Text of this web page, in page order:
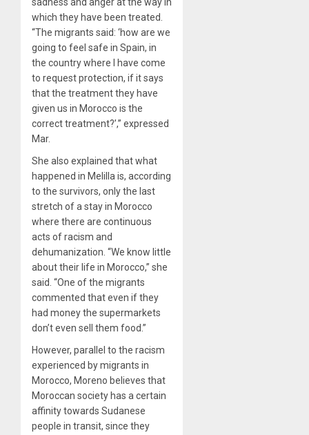
which they have been treated.
“The migrants said: ‘how are we
going to feel safe in Spain, in
the country where I have come
to request protection, if it says
that the treatment they have
given us in Morocco is the
correct treatment?’,” expressed
Mar.
She also explained that what
happened in Melilla is, according
to the survivors, only the last
stretch of a stay in Morocco
where there are continuous
acts of racism and
dehumanization. “We know little
about their life in Morocco,” she
said. “One of the migrants
commented that even if they
had money the supermarkets
don’t even sell them food.”
However, parallel to the racism
experienced by migrants in
Morocco, Moreno believes that
Moroccan society has a certain
affinity towards Sudanese
people in transit, since they